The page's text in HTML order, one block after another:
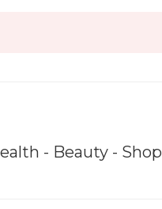
- Beauty - Shop